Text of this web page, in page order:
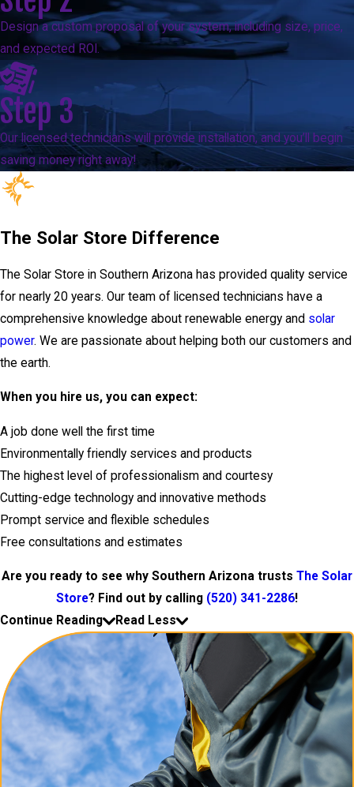
Design a custom proposal of your system, including size, price,
and expected ROI.
Step 3
Our licensed technicians will provide installation, and you’ll begin
saving money right away!
The Solar Store Difference
The Solar Store in Southern Arizona has provided quality service
for nearly 20 years. Our team of licensed technicians have a
comprehensive knowledge about renewable energy and solar
power. We are passionate about helping both our customers and
the earth.
When you hire us, you can expect:
A job done well the first time
Environmentally friendly services and products
The highest level of professionalism and courtesy
Cutting-edge technology and innovative methods
Prompt service and flexible schedules
Free consultations and estimates
Are you ready to see why Southern Arizona trusts The Solar
Store? Find out by calling (520) 341-2286!
Continue Reading
Read Less